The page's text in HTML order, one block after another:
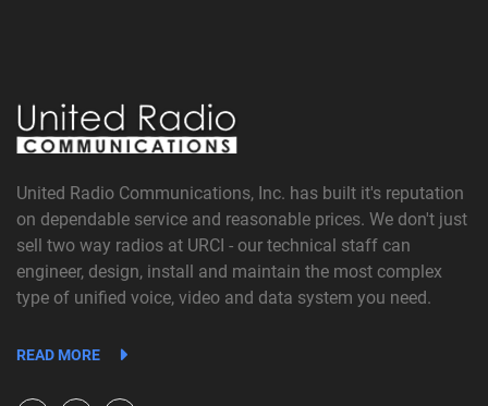
United Radio Communications, Inc. has built it's reputation
on dependable service and reasonable prices. We don't just
sell two way radios at URCI - our technical staff can
engineer, design, install and maintain the most complex
type of unified voice, video and data system you need.
READ MORE